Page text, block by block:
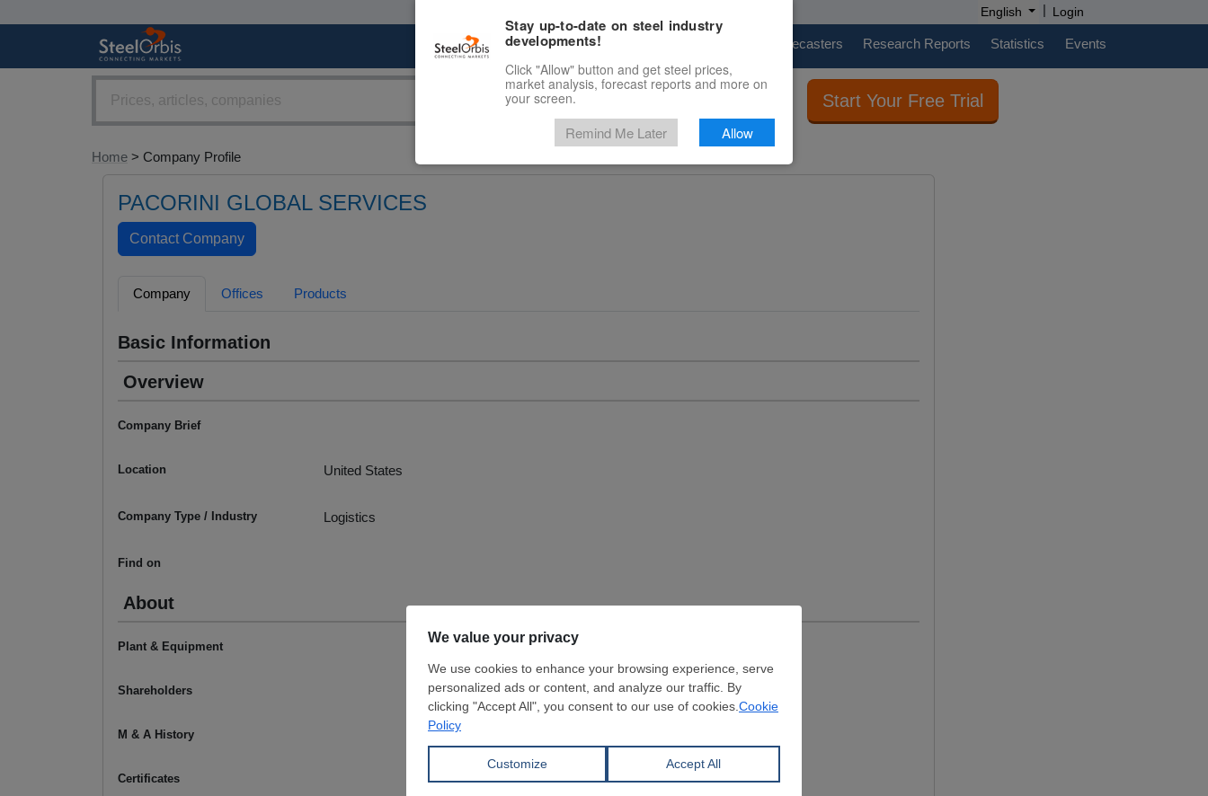
English | Login
Marketplace Price Forecasters Research Reports Statistics Events
Start Your Free Trial
Home > Company Profile
PACORINI GLOBAL SERVICES
Company Offices Products
Basic Information
Overview
Company Brief
Location United States
Company Type / Industry Logistics
Find on
About
Plant & Equipment
Shareholders
M & A History
Certificates
Stay up-to-date on steel industry
developments!
Click "Allow" button and get steel prices,
market analysis, forecast reports and more on
your screen.
Remind Me Later Allow